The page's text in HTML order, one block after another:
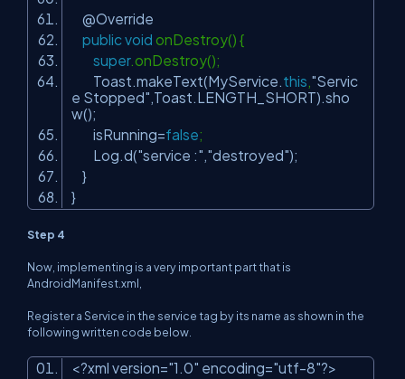
@Override
public void onDestroy() {
super.onDestroy();
Toast.makeText(MyService.this,"Servic
e Stopped",Toast.LENGTH_SHORT).sho
w();
isRunning=false;
Log.d("service :","destroyed");
}
}
Step 4
Now, implementing is a very important part that is
AndroidManifest.xml,
Register a Service in the service tag by its name as shown in the
following written code below.
<?xml version="1.0" encoding="utf-8"?>